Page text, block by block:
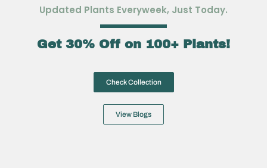
Updated Plants Everyweek, Just Today.
Get 30% Off on 100+ Plants!
Check Collection
View Blogs